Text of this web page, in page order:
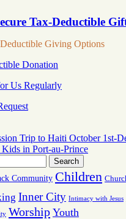
Tax-Deductible
Giving Options
Donation
Us Regularly
Trip to Haiti October 1st-
in Port-au-Prince
Community Children
Inner City Intimacy with Jesus
Worship Youth